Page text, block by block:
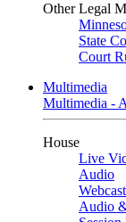
Other Legal
State
Court
Multimedia
Multimedia -
House
Live
Audio
Audio